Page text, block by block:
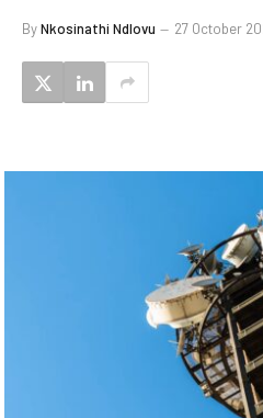
ByNkosinathi Ndlovu 27 October